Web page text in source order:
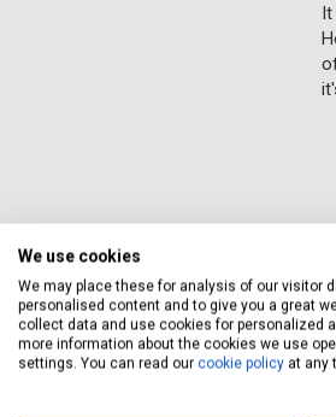
We use cookies
We may place these for analysis of our visitor
personalised content and to give you a great
collect data and use cookies for personalized
more information about the cookies we use
settings. You can read our cookie policy at any